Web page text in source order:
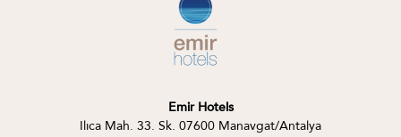
Emir Hotels
Ilıca Mah. 33. Sk. 07600 Manavgat/Antalya